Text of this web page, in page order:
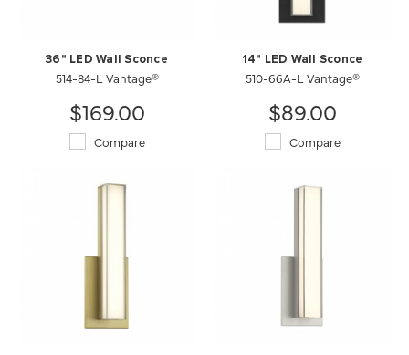
36" LED Wall Sconce
514-84-L Vantage®
$169.00
Compare
14" LED Wall Sconce
510-66A-L Vantage®
$89.00
Compare